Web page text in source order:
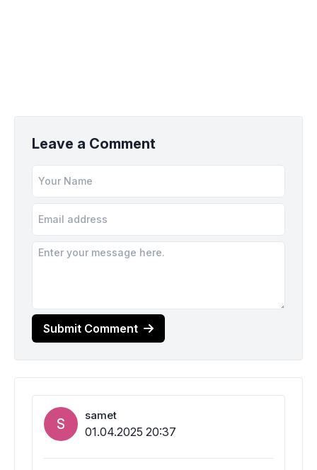
Leave a Comment
Submit Comment
S samet
01.04.2025 20:37